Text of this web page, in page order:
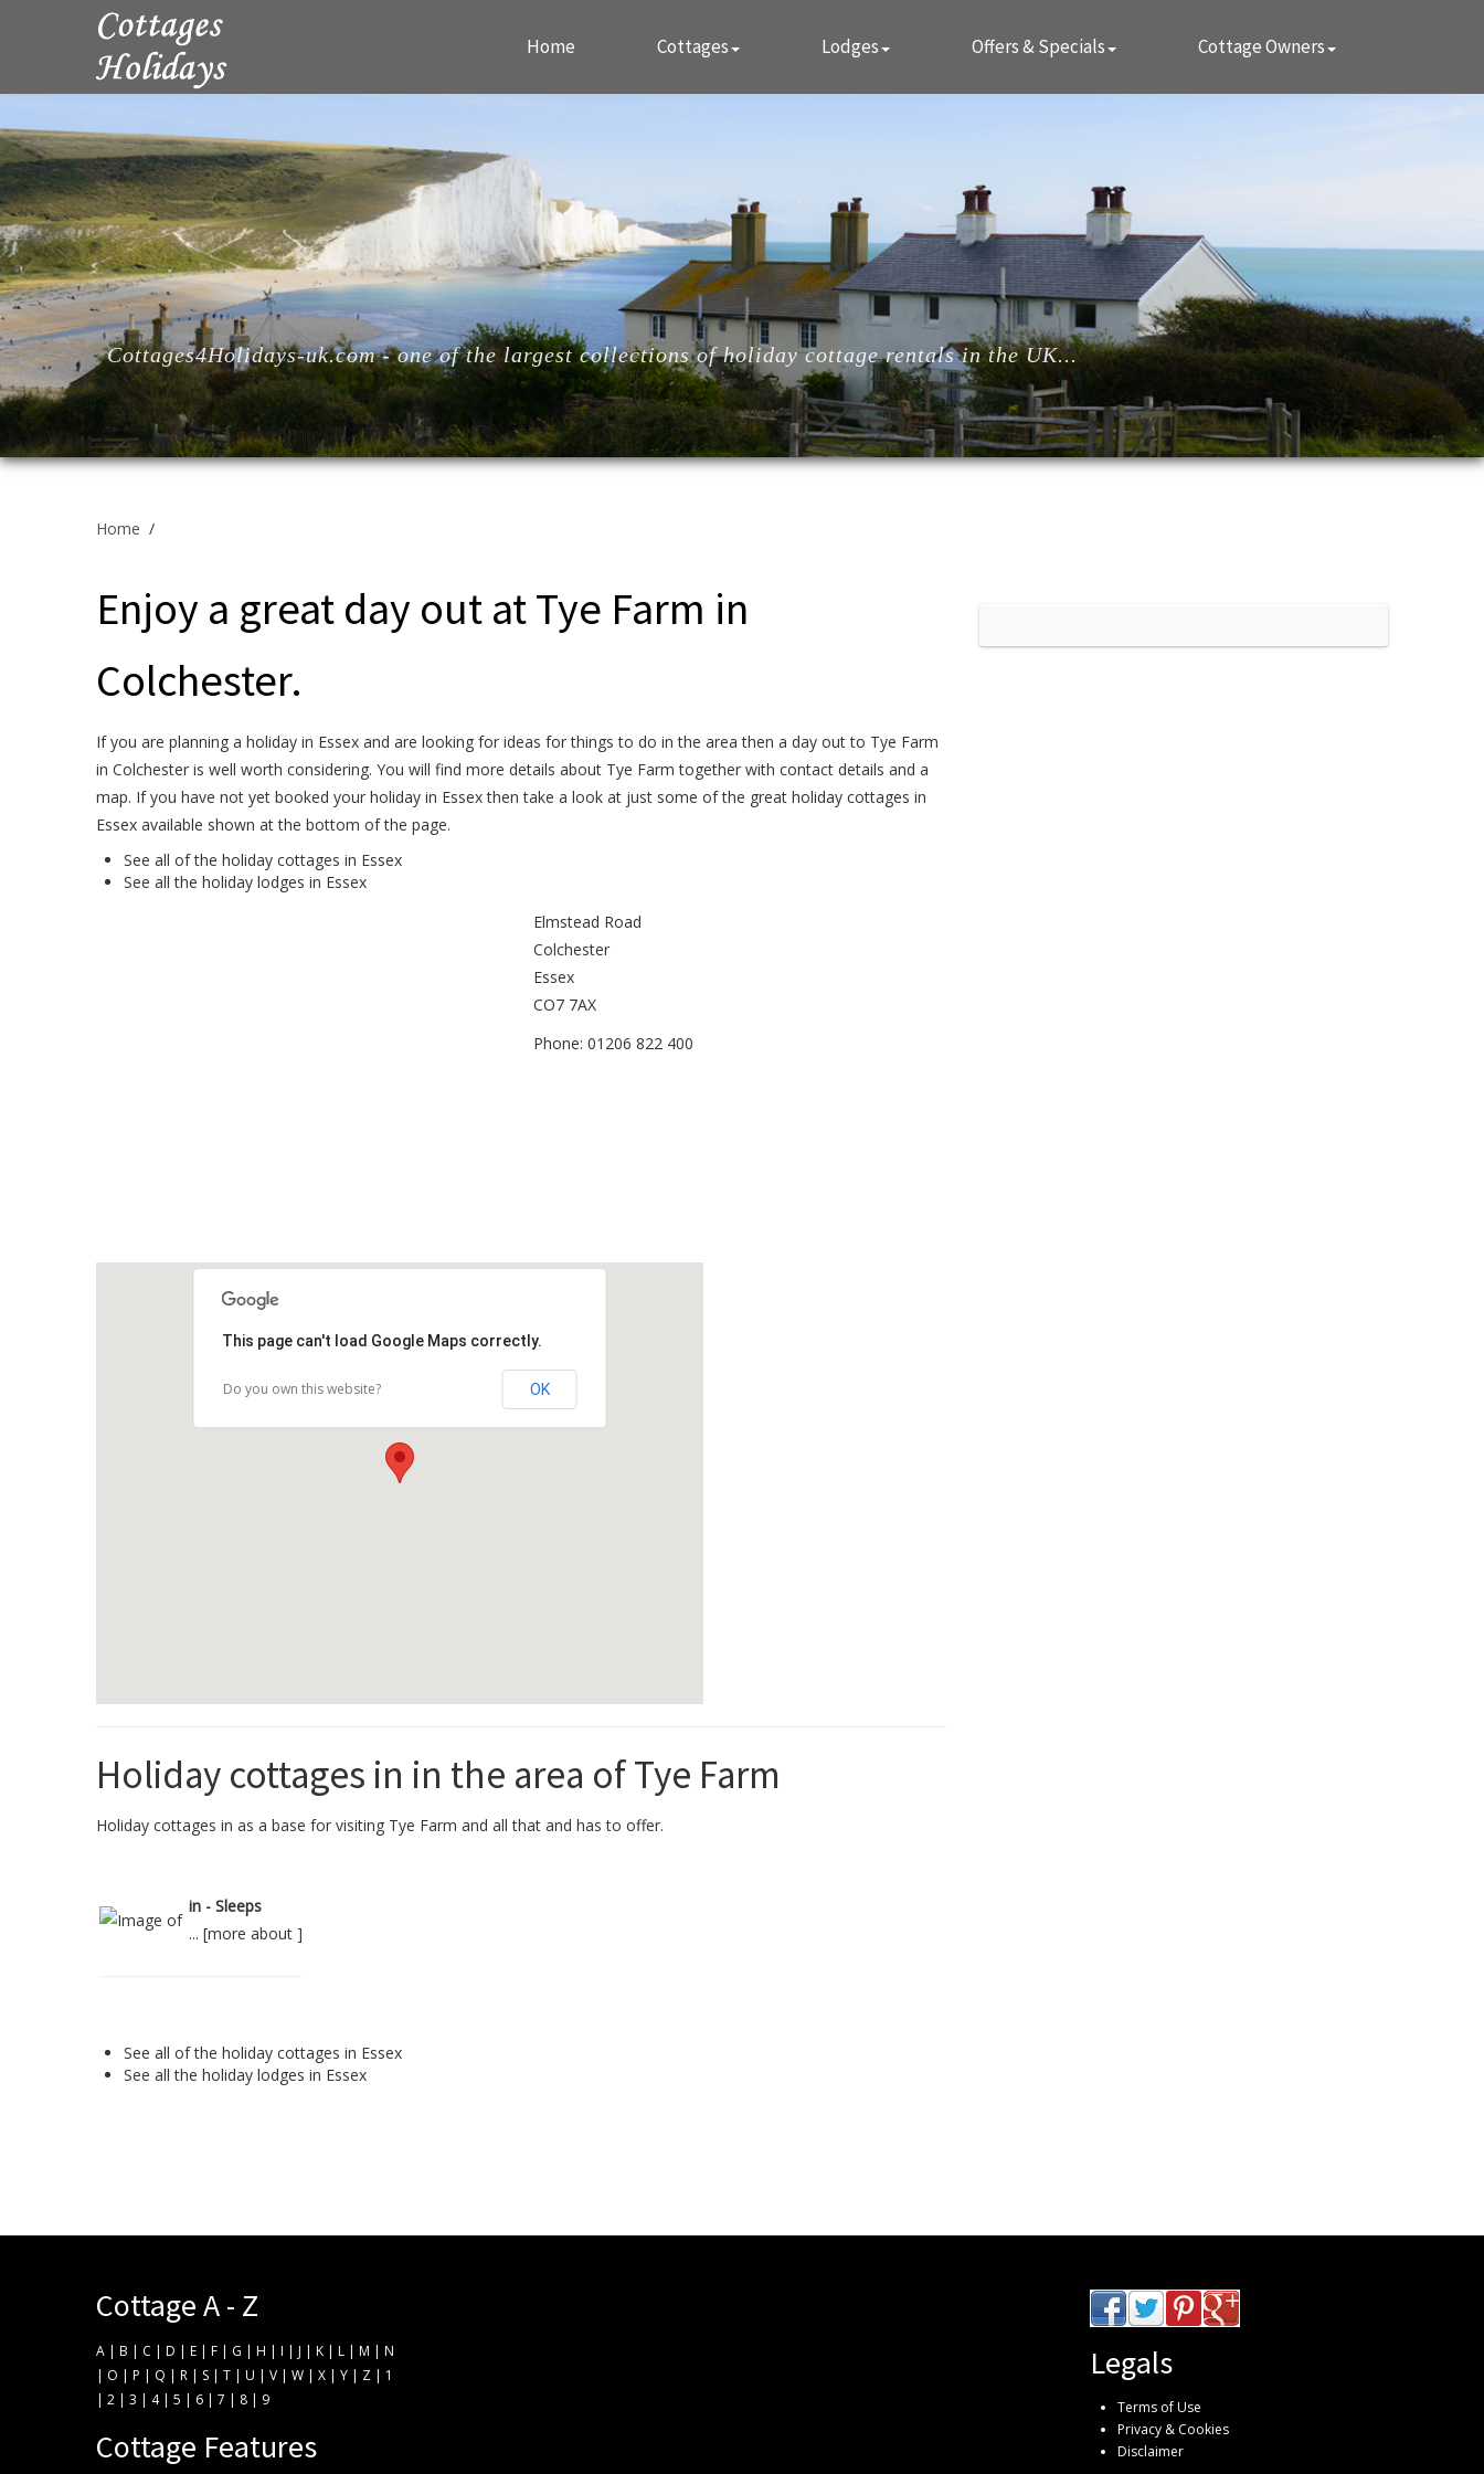
Home Cottages Lodges Offers & Specials Cottage Owners
Cottages4Holidays-uk.com - one of the largest collections of holiday cottage rentals in the UK...
Home /
Enjoy a great day out at Tye Farm in
Colchester.
If you are planning a holiday in Essex and are looking for ideas for things to do in the area then a day out to Tye Farm
in Colchester is well worth considering. You will find more details about Tye Farm together with contact details and a
map. If you have not yet booked your holiday in Essex then take a look at just some of the great holiday cottages in
Essex available shown at the bottom of the page.
See all of the holiday cottages in Essex
See all the holiday lodges in Essex
Elmstead Road
Colchester
Essex
CO7 7AX
Phone: 01206 822 400
This page can't load Google Maps correctly.
Do you own this website? OK
Holiday cottages in in the area of Tye Farm
Holiday cottages in as a base for visiting Tye Farm and all that and has to offer.
in - Sleeps
... [more about ]
See all of the holiday cottages in Essex
See all the holiday lodges in Essex
Cottage A - Z
A | B | C | D | E | F | G | H | I | J | K | L | M | N
| O | P | Q | R | S | T | U | V | W | X | Y | Z | 1
| 2 | 3 | 4| 5 | 6 | 7 | 8 | 9
Cottage Features
Legals
Terms of Use
Privacy & Cookies
Disclaimer